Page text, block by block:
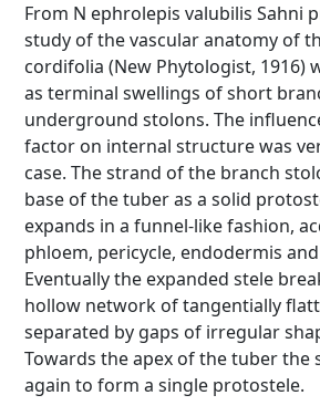
From N ephrolepis valubilis Sahni
study of the vascular anatomy of
cordifolia (New Phytologist, 1916)
as terminal swellings of short
underground stolons. The
factor on internal structure was
case. The strand of the branch
base of the tuber as a solid
expands in a funnel-like fashion,
phloem, pericycle, endodermis
Eventually the expanded stele
hollow network of tangentially
separated by gaps of irregular
Towards the apex of the tuber the
again to form a single protostele.